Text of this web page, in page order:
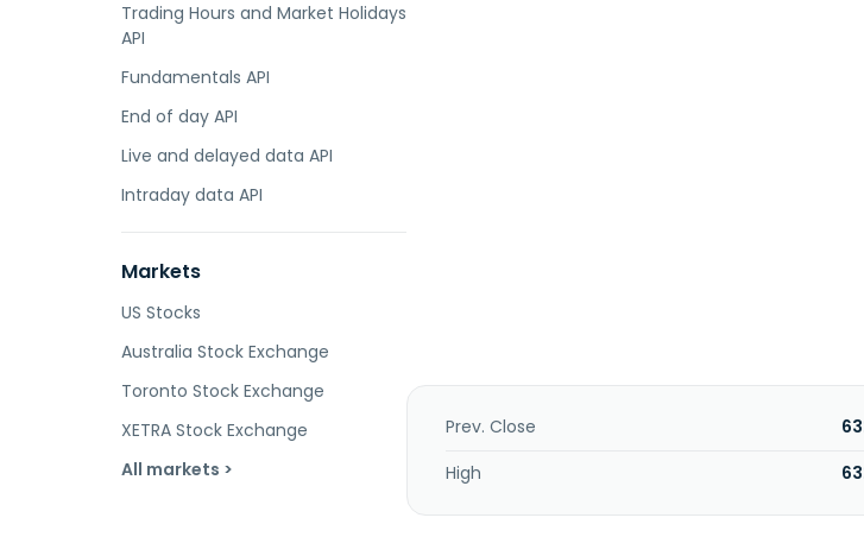
Trading Hours and Market Holidays
API
Fundamentals API
End of day API
Live and delayed data API
Intraday data API
Markets
US Stocks
Australia Stock Exchange
Toronto Stock Exchange
XETRA Stock Exchange
All markets >
Prev. Close
High